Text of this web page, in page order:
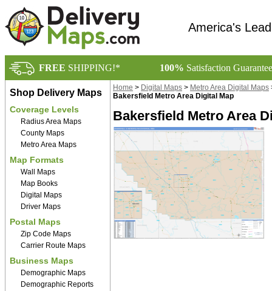
America's
FREE SHIPPING!* 100% Satisfaction
Shop Delivery Maps
Coverage Levels
Radius Area Maps
County Maps
Metro Area Maps
Map Formats
Wall Maps
Map Books
Digital Maps
Driver Maps
Postal Maps
Zip Code Maps
Carrier Route Maps
Business Maps
Demographic Maps
Demographic Reports
Home > Digital Maps > Metro Area Digital Maps
Bakersfield Metro Area Digital Map
Bakersfield Metro Area